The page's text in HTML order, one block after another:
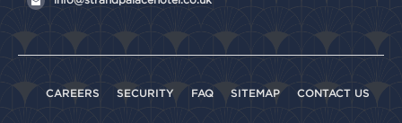
CAREERS SECURITY FAQ SITEMAP CONTACT US